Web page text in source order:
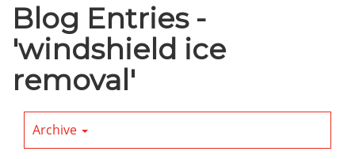
Blog Entries -
'windshield ice
removal'
Archive